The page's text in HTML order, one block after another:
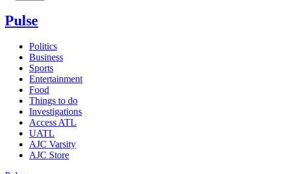
Pulse
Politics
Business
Sports
Entertainment
Food
Things to do
Investigations
Access ATL
UATL
AJC Varsity
AJC Store